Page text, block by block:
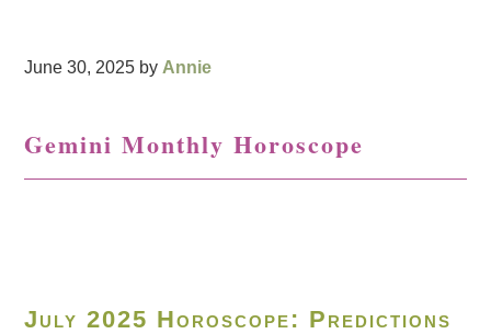
June 30, 2025 by Annie
Gemini Monthly Horoscope
July 2025 Horoscope: Predictions